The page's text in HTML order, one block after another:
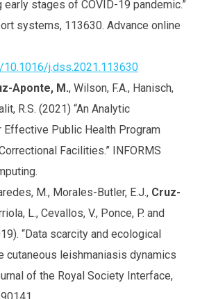
stages of COVID-19 pandemic.”
systems, 113630. Advance online
j.dss.2021.113630
Aponte, M., Wilson, F.A., Hanisch,
R.S. (2021) “An Analytic
Effective Public Health Program
Facilities.” INFORMS
M., Morales-Butler, E.J., Cruz-
L., Cevallos, V., Ponce, P. and
“Data scarcity and ecological
cutaneous leishmaniasis dynamics
of the Royal Society Interface,